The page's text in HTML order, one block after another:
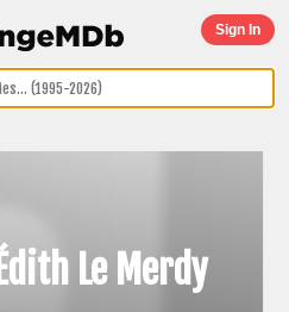
Sign In
Édith Le Merdy